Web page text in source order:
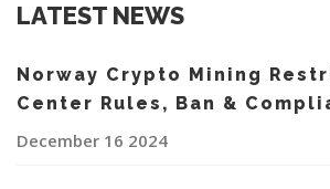
LATEST NEWS
Norway Crypto Mining
Center Rules, Ban &
December 16 2024